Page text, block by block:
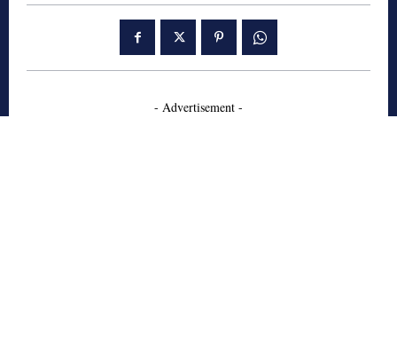
- Advertisement -